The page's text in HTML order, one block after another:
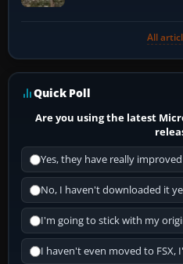
All
Quick Poll
Are you using the latest
Yes, they have really
No, I haven't downloaded it
I'm going to stick with my
I haven't even moved to FSX,